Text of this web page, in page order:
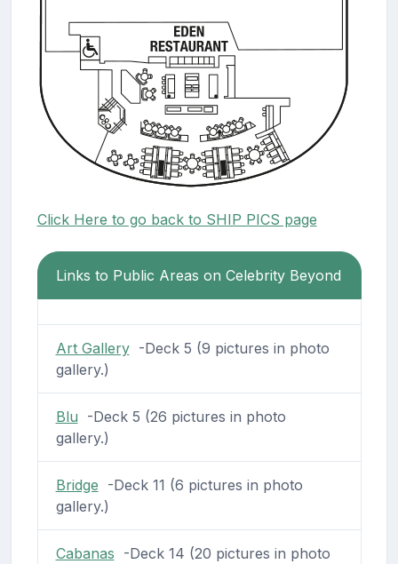
Click Here to go back to SHIP PICS page
Links to Public Areas on Celebrity Beyond
Art Gallery-Deck 5 (9 pictures in photo
gallery.)
Blu -Deck 5 (26 pictures in photo
gallery.)
Bridge -Deck 11 (6 pictures in photo
gallery.)
Cabanas -Deck 14 (20 pictures in photo